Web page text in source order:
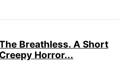
Breathless. A Short
Creepy Horror...